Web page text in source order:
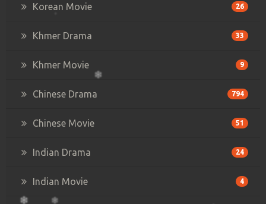
Korean Movie 26
Khmer Drama 33
Khmer Movie 9
Chinese Drama 794
Chinese Movie 51
Indian Drama 24
Indian Movie 4